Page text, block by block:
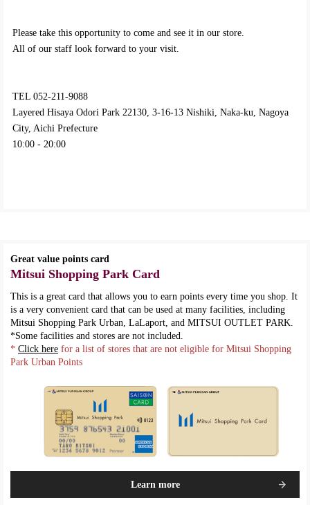
Please take this opportunity to come and see it in our store.
All of our staff look forward to your visit.
TEL 052-211-9088
Layered Hisaya Odori Park 22130, 3-16-13 Nishiki, Naka-ku, Nagoya
City, Aichi Prefecture
10:00 - 20:00
Great value points card
Mitsui Shopping Park Card
This is a great card that allows you to earn points every time you shop. It
is a very convenient card that can be used at many facilities, including
Mitsui Shopping Park Urban, LaLaport, and MITSUI OUTLET PARK.
*Some facilities and stores are not included.
* Click here for a list of stores that are not eligible for Mitsui Shopping
Park Urban Points
Learn more